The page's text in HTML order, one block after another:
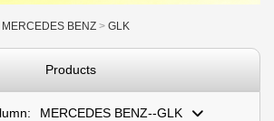
MERCEDES BENZ > GLK
Products
MERCEDES BENZ--GLK